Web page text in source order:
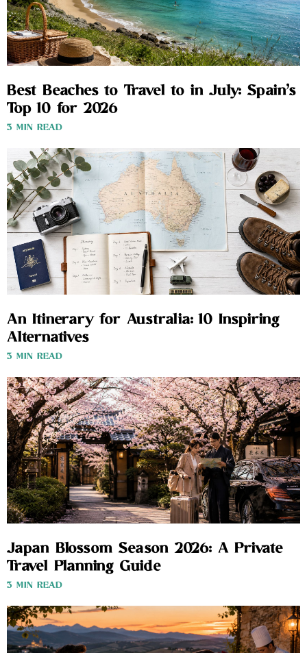
Best Beaches to Travel to in July: Spain’s
Top 10 for 2026
3 MIN READ
An Itinerary for Australia: 10 Inspiring
Alternatives
3 MIN READ
Japan Blossom Season 2026: A Private
Travel Planning Guide
3 MIN READ